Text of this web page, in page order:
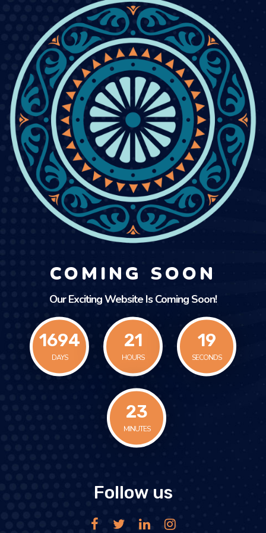
COMING SOON
Our Exciting Website Is Coming Soon!
1694
DAYS
21
HOURS
19
SECONDS
24
MINUTES
Follow us